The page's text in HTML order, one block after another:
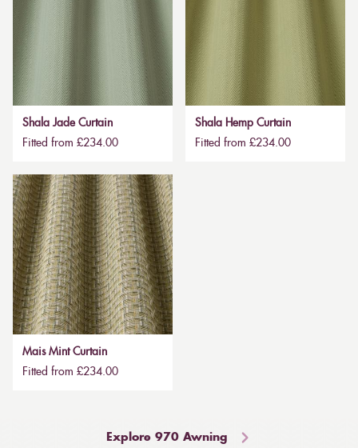
Shala Jade Curtain
Fitted from £234.00
Shala Hemp Curtain
Fitted from £234.00
Mais Mint Curtain
Fitted from £234.00
Explore 970 Awning